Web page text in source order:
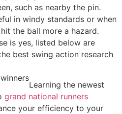
such as nearby the pin.
in windy standards or when
the ball more a hazard.
is yes, listed below are
best swing action research
Learning the newest
grand national runners
your efficiency to your